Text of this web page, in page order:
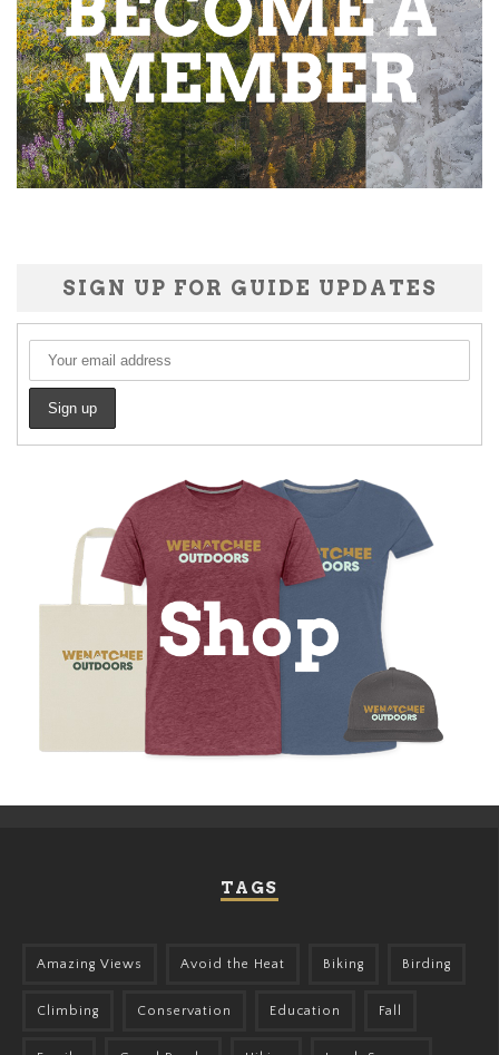
SIGN UP FOR GUIDE UPDATES
TAGS
Amazing Views Avoid the Heat Biking Birding
Climbing Conservation Education Fall